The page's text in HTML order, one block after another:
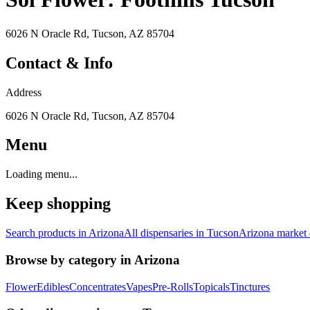
6026 N Oracle Rd, Tucson, AZ 85704
Contact & Info
Address
6026 N Oracle Rd, Tucson, AZ 85704
Menu
Loading menu...
Keep shopping
Search products in ArizonaAll dispensaries in TucsonArizona market
Browse by category in Arizona
FlowerEdiblesConcentratesVapesPre-RollsTopicalsTinctures